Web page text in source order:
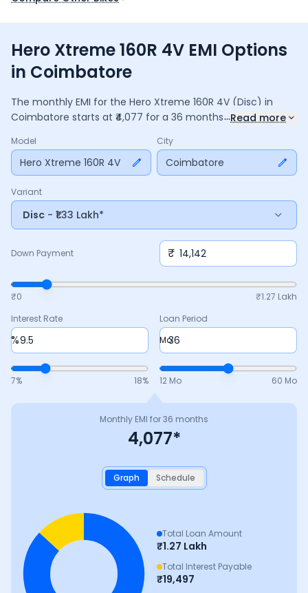
Hero Xtreme 160R 4V EMI Options
in Coimbatore
The monthly EMI for the Hero Xtreme 160R 4V (Disc) in
Coimbatore starts at ₹ 4,077 for a 36 monthsloan at9.5%
amount is ₹1,46,773, including ₹ 19,497in interest. Adjust the
down payment, interest rate, and tenure above to match
your budget.
...Read more
Model
Hero Xtreme 160R 4V
City
Coimbatore
Variant
Disc - ₹1.33 Lakh*
Down Payment ₹
₹0 ₹1.27 Lakh
Interest Rate
%
7% 18%
Loan Period
Mo
12 Mo 60 Mo
Monthly EMI for36 months
4,077*
Graph Schedule
Total Loan Amount
₹1.27 Lakh
Total Interest Payable
₹19,497